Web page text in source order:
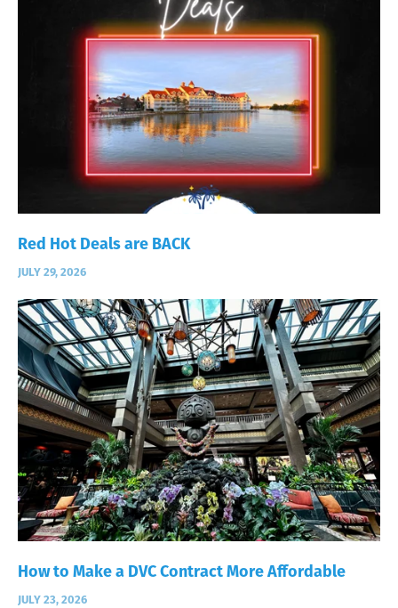
Red Hot Deals are BACK
JULY 29, 2026
How to Make a DVC Contract More Affordable
JULY 23, 2026